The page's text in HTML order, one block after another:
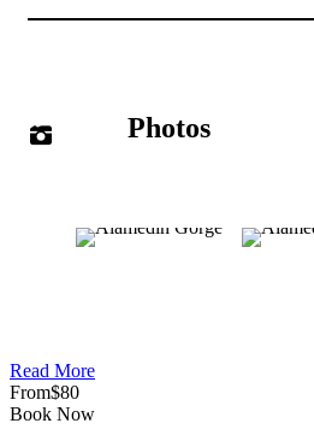
Photos
Read More
From$80
Book Now